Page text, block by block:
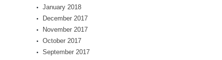
January 2018
December 2017
November 2017
October 2017
September 2017